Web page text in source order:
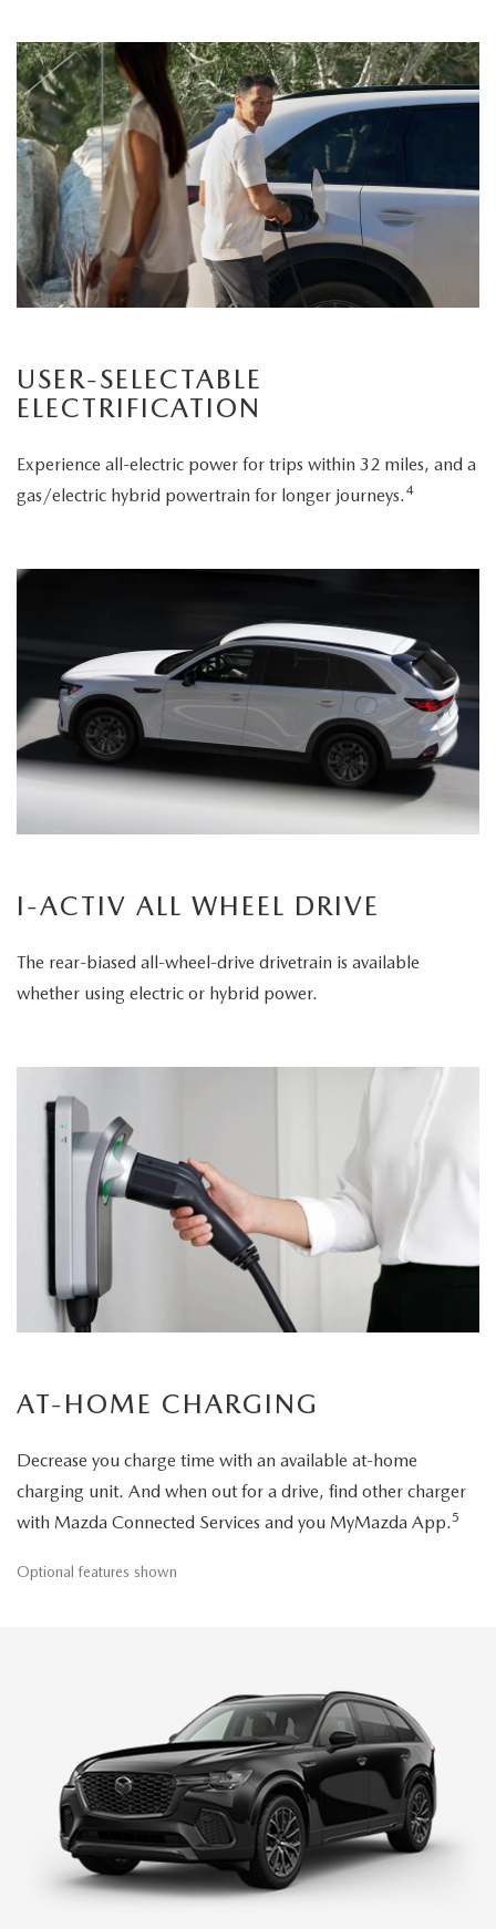
USER-SELECTABLE
ELECTRIFICATION
Experience all-electric power for trips within 32 miles, and a
gas/electric hybrid powertrain for longer journeys. 4
I-ACTIV ALL WHEEL DRIVE
The rear-biased all-wheel-drive drivetrain is available
whether using electric or hybrid power.
AT-HOME CHARGING
Decrease you charge time with an available at-home
charging unit. And when out for a drive, find other charger
with Mazda Connected Services and you MyMazda App.5
Optional features shown